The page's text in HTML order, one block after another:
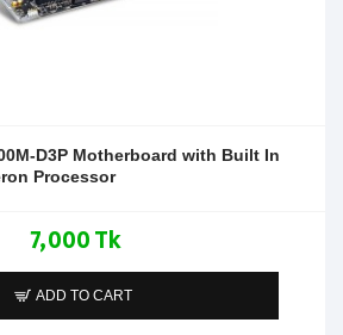
D3P Motherboard with Built In
Processor
7,000 Tk
ADD TO CART